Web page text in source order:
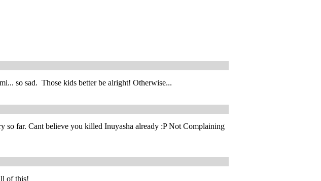
so sad. Those kids better be alright! Otherwise...
so far. Cant believe you killed Inuyasha already :P Not Complaining
of this!